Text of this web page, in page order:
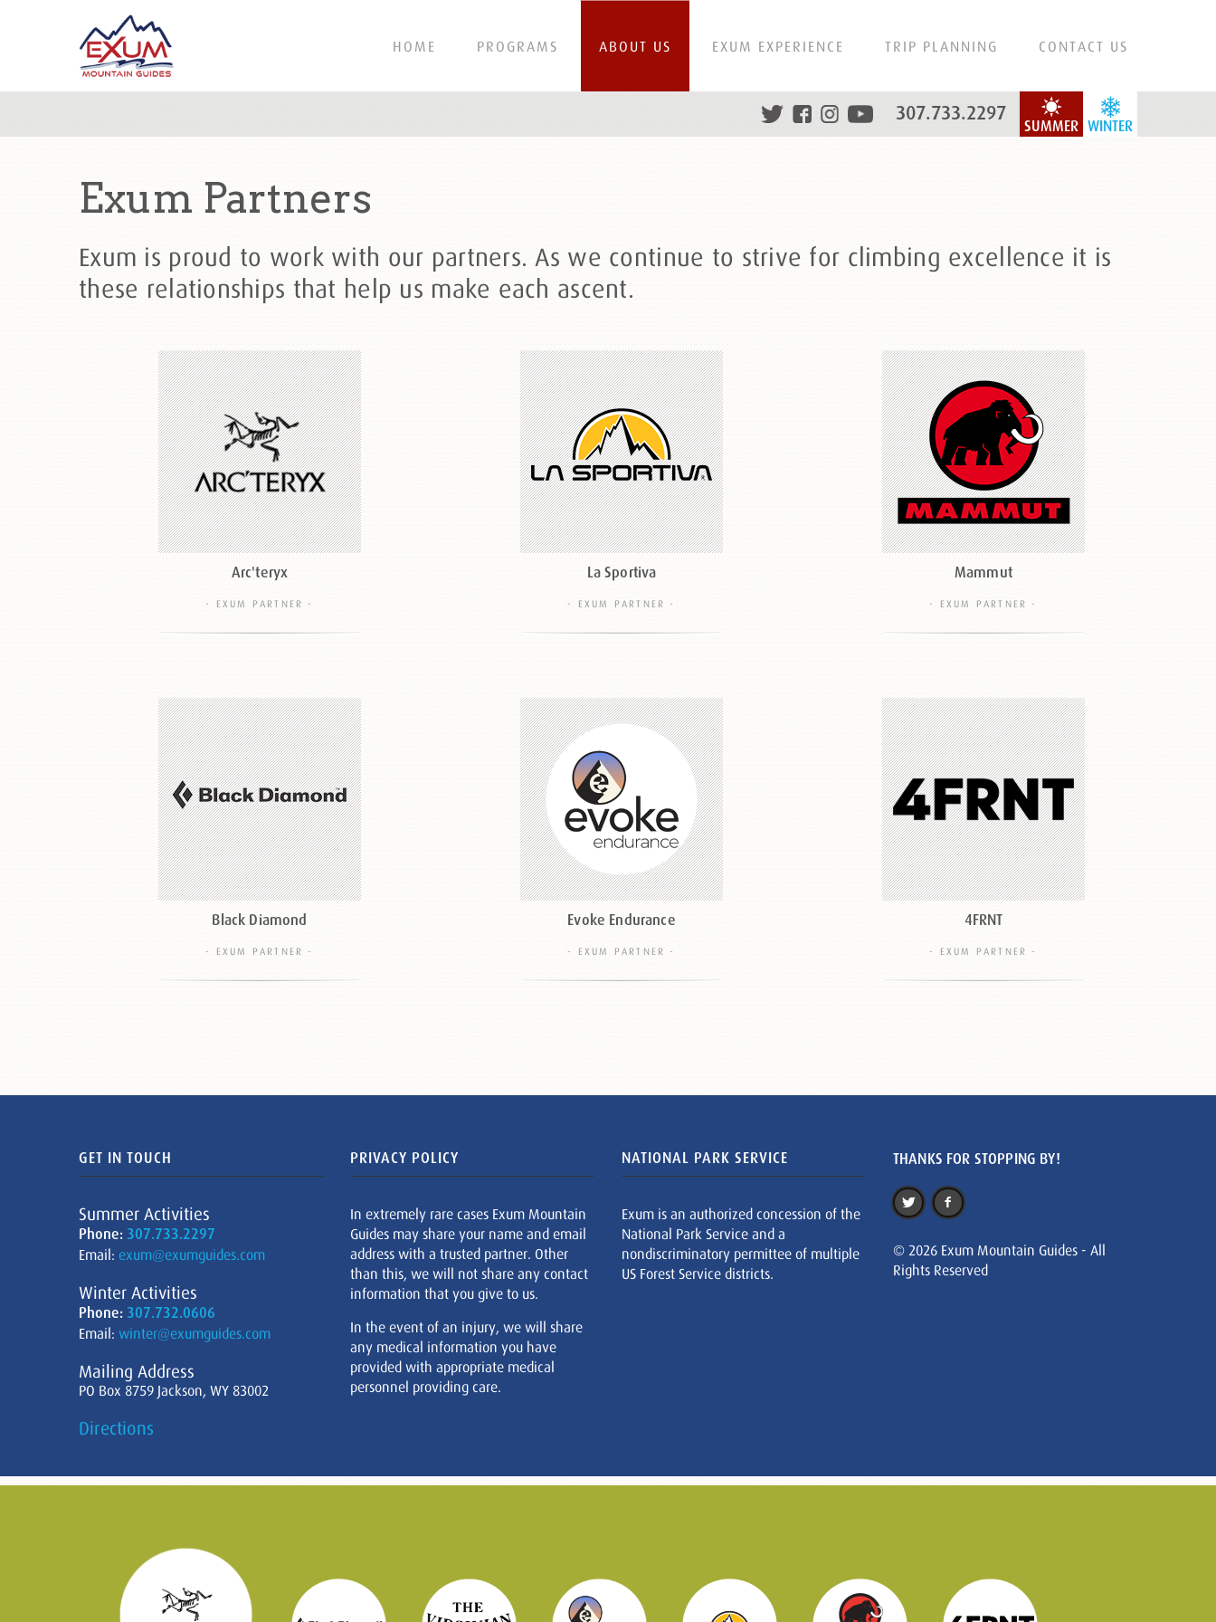
HOME PROGRAMS ABOUT US EXUM EXPERIENCE TRIP PLANNING CONTACT US
WINTER
SUMMER
307.733.2297
Exum Partners
Exum is proud to work with our partners. As we continue to strive for climbing excellence it is
these relationships that help us make each ascent.
Arc'teryx
- EXUM PARTNER -
La Sportiva
- EXUM PARTNER -
Mammut
- EXUM PARTNER -
Black Diamond
- EXUM PARTNER -
Evoke Endurance
- EXUM PARTNER -
4FRNT
- EXUM PARTNER -
GET IN TOUCH
Summer Activities
Phone: 307.733.2297
Email: exum@exumguides.com
Winter Activities
Phone: 307.732.0606
Email: winter@exumguides.com
Mailing Address
PO Box 8759 Jackson, WY 83002
Directions
PRIVACY POLICY
In extremely rare cases Exum Mountain
Guides may share your name and email
address with a trusted partner. Other
than this, we will not share any contact
information that you give to us.
In the event of an injury, we will share
any medical information you have
provided with appropriate medical
personnel providing care.
NATIONAL PARK SERVICE
Exum is an authorized concession of the
National Park Service and a
nondiscriminatory permittee of multiple
US Forest Service districts.
THANKS FOR STOPPING BY!
© 2026 Exum Mountain Guides - All
Rights Reserved